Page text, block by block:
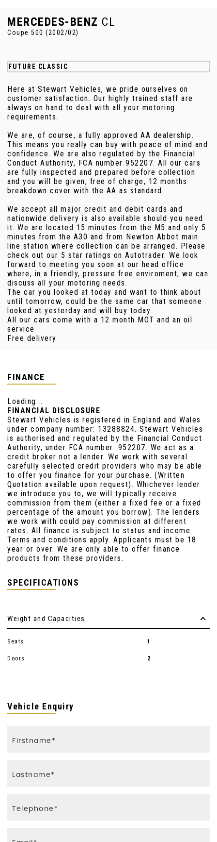
MERCEDES-BENZ CL
Coupe 500 (2002/02)
FUTURE CLASSIC
Here at Stewart Vehicles, we pride ourselves on
customer satisfaction. Our highly trained staff are
always on hand to deal with all your motoring
requirements.
We are, of course, a fully approved AA dealership.
This means you really can buy with peace of mind and
confidence. We are also regulated by the Financial
Conduct Authority, FCA number 952207. All our cars
are fully inspected and prepared before collection
and you will be given, free of charge, 12 months
breakdown cover with the AA as standard.
We accept all major credit and debit cards and
nationwide delivery is also available should you need
it. We are located 15 minutes from the M5 and only 5
minutes from the A30 and from Newton Abbot main
line station where collection can be arranged. Please
check out our 5 star ratings on Autotrader. We look
forward to meeting you soon at our head office
where, in a friendly, pressure free enviroment, we can
discuss all your motoring needs.
The car you looked at today and want to think about
until tomorrow, could be the same car that someone
looked at yesterday and will buy today.
All our cars come with a 12 month MOT and an oil
service
Free delivery
FINANCE
Loading...
FINANCIAL DISCLOSURE
Stewart Vehicles is registered in England and Wales
under company number: 13288824. Stewart Vehicles
is authorised and regulated by the Financial Conduct
Authority, under FCA number: 952207. We act as a
credit broker not a lender. We work with several
carefully selected credit providers who may be able
to offer you finance for your purchase. (Written
Quotation available upon request). Whichever lender
we introduce you to, we will typically receive
commission from them (either a fixed fee or a fixed
percentage of the amount you borrow). The lenders
we work with could pay commission at different
rates. All finance is subject to status and income.
Terms and conditions apply. Applicants must be 18
year or over. We are only able to offer finance
products from these providers.
SPECIFICATIONS
Weight and Capacities
Seats 1
Doors 2
Vehicle Enquiry